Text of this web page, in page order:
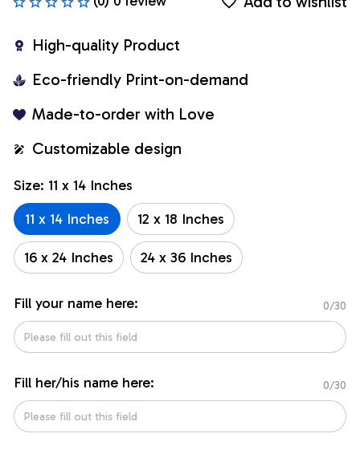
High-quality Product
Eco-friendly Print-on-demand
Made-to-order with Love
Customizable design
Size: 11 x 14 Inches
11 x 14 Inches
12 x 18 Inches
16 x 24 Inches 24 x 36 Inches
Fill your name here: 0/30
Fill her/his name here: 0/30